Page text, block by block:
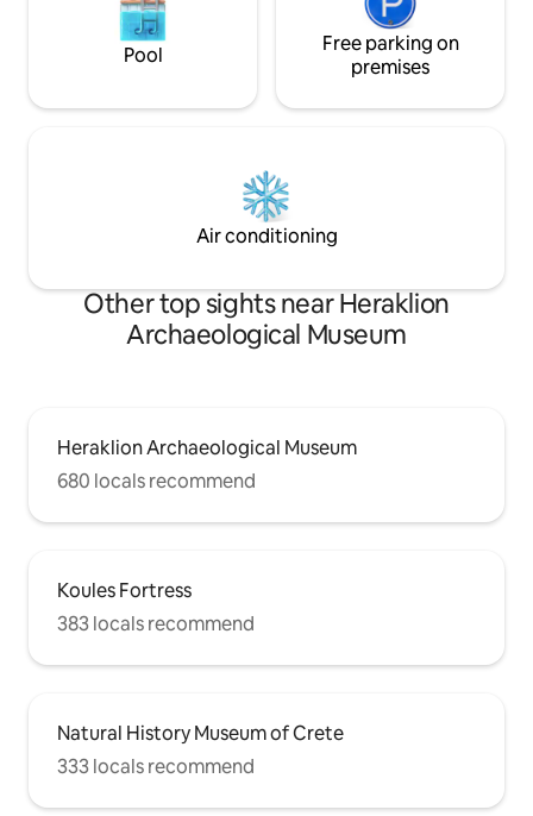
Pool
Free parking on
premises
Air conditioning
Other top sights near Heraklion
Archaeological Museum
Heraklion Archaeological Museum
680 locals recommend
Koules Fortress
383 locals recommend
Natural History Museum of Crete
333 locals recommend